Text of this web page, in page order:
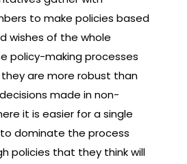
to make policies based
wishes of the whole
policy-making processes
are more robust than
made in non-
it is easier for a single
dominate the process
policies that they think will